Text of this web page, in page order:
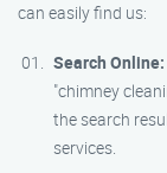
can easily find us:
Search Online:
"chimney
the search
services.